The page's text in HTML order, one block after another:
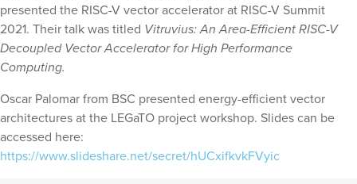
presented the RISC-V vector accelerator at RISC-V Summit
2021. Their talk was titled Vitruvius: An Area-Efficient RISC-V
Decoupled Vector Accelerator for High Performance
Computing.
Oscar Palomar from BSC presented energy-efficient vector
architectures at the LEGaTO project workshop. Slides can be
accessed here:
https://www.slideshare.net/secret/hUCxifkvkFVyic